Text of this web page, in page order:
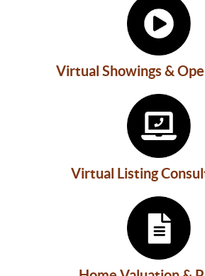
Virtual Showings &
Virtual Listing